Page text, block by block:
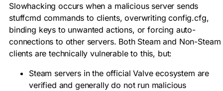
Slowhacking occurs when a malicious server sends
stuffcmd commands to clients, overwritingconfig.cfg,
binding keys to unwanted actions, or forcing auto-
connections to other servers. Both Steam and Non-Steam
clients are technically vulnerable to this, but:
Steam servers in the official Valve ecosystem are
verified and generally do not run malicious